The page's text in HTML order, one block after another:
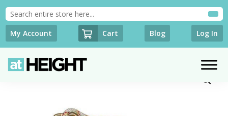
My Account Cart Blog Log In